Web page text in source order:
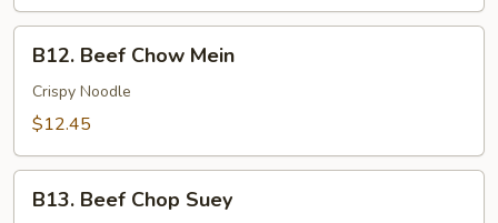
Beef
Chow
Mein
B12. Beef Chow Mein
Crispy Noodle
$12.45
Beef
B13. Beef Chop Suey